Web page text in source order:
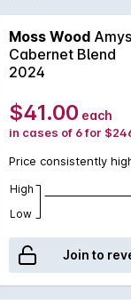
its release
texture or
secondary
Moss Wood Amys
Cabernet Blend
2024
$41.00 each
in cases of 6 for
Price consistently
High
Low
Join to